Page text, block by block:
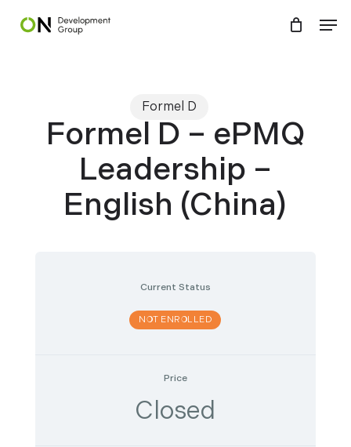
Formel D
Formel D – ePMQ
Leadership –
English (China)
Current Status
NOT ENROLLED
Price
Closed